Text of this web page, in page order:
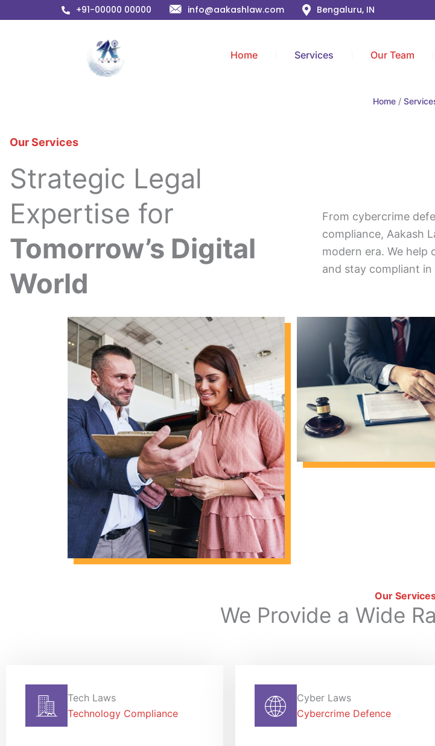
to
+91-00000 00000 info@aakashlaw.com Bengaluru, IN
Home Services Our Team
Home
Our Services
Strategic Legal
Expertise for
Tomorrow’s Digital
World
From cybercrime
compliance, Aakash
modern era. We help
and stay compliant
Our
We Provide a Wide
Tech Laws
Technology Compliance
Cyber Laws
Cybercrime Defence